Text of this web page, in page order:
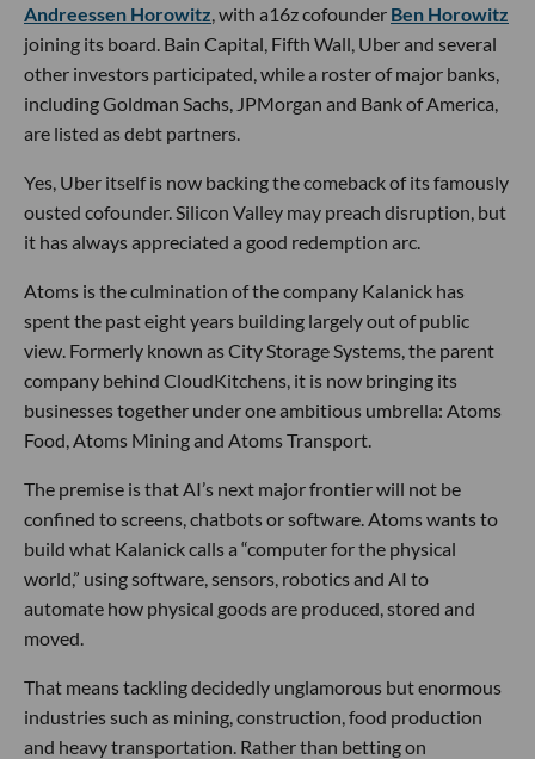
Andreessen Horowitz , with a16z cofounder Ben Horowitz
joining its board. Bain Capital, Fifth Wall, Uber and several
other investors participated, while a roster of major banks,
including Goldman Sachs, JPMorgan and Bank of America,
are listed as debt partners.
Yes, Uber itself is now backing the comeback of its famously
ousted cofounder. Silicon Valley may preach disruption, but
it has always appreciated a good redemption arc.
Atoms is the culmination of the company Kalanick has
spent the past eight years building largely out of public
view. Formerly known as City Storage Systems, the parent
company behind CloudKitchens, it is now bringing its
businesses together under one ambitious umbrella: Atoms
Food, Atoms Mining and Atoms Transport.
The premise is that AI’s next major frontier will not be
confined to screens, chatbots or software. Atoms wants to
build what Kalanick calls a “computer for the physical
world,” using software, sensors, robotics and AI to
automate how physical goods are produced, stored and
moved.
That means tackling decidedly unglamorous but enormous
industries such as mining, construction, food production
and heavy transportation. Rather than betting on